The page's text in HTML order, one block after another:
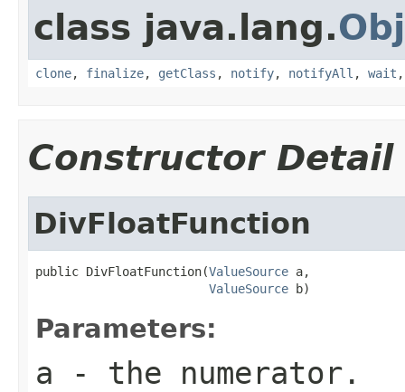
class java.lang.
clone, finalize, getClass , notify, notifyAll , wait
Constructor Detail
DivFloatFunction
public DivFloatFunction(ValueSource a,
ValueSource b)
Parameters:
a - the numerator.